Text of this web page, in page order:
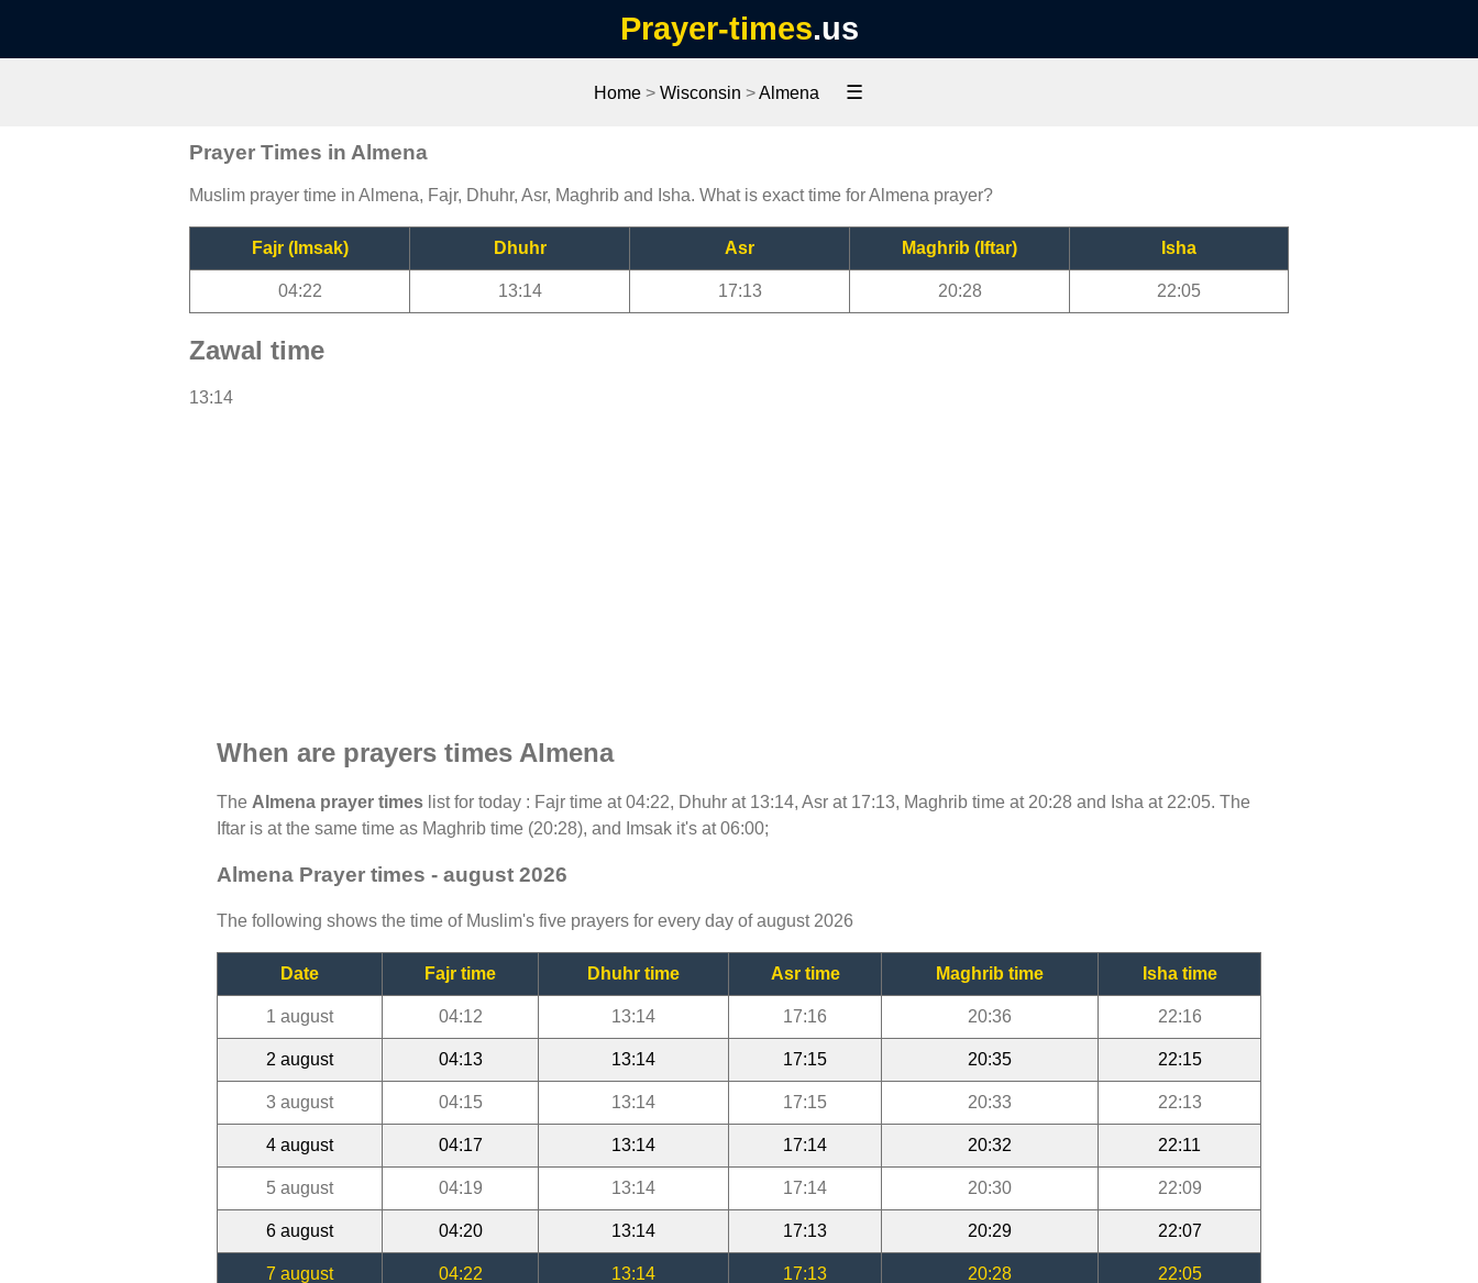
Prayer-times.us
Home> Wisconsin >Almena ☰
Prayer Times in Almena
Muslim prayer time in Almena, Fajr, Dhuhr, Asr, Maghrib and Isha. What is exact time for Almena prayer?
Fajr (Imsak) Dhuhr Asr Maghrib (Iftar) Isha
04:22 13:14 17:13 20:28 22:05
Zawal time
13:14
When are prayers times Almena
The Almena prayer times list for today : Fajr time at 04:22, Dhuhr at 13:14, Asr at 17:13, Maghrib time at 20:28 and Isha at 22:05. The
Iftar is at the same time as Maghrib time (20:28), and Imsak it's at 06:00;
Almena Prayer times - august 2026
The following shows the time of Muslim's five prayers for every day of august 2026
Date Fajr time Dhuhr time Asr time Maghrib time Isha time
1 august 04:12 13:14 17:16 20:36 22:16
2 august 04:13 13:14 17:15 20:35 22:15
3 august 04:15 13:14 17:15 20:33 22:13
4 august 04:17 13:14 17:14 20:32 22:11
5 august 04:19 13:14 17:14 20:30 22:09
6 august 04:20 13:14 17:13 20:29 22:07
7 august 04:22 13:14 17:13 20:28 22:05